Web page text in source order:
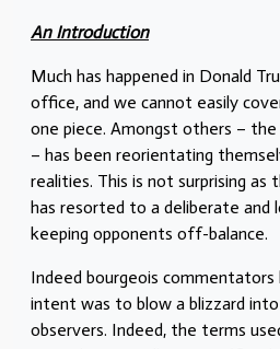
An Introduction
Much has happened in Donald
office, and we cannot easily
one piece. Amongst others –
– has been reorientating
realities. This is not surprising as
has resorted to a deliberate and
keeping opponents off-balance.
Indeed bourgeois
intent was to blow a blizzard
observers. Indeed, the terms